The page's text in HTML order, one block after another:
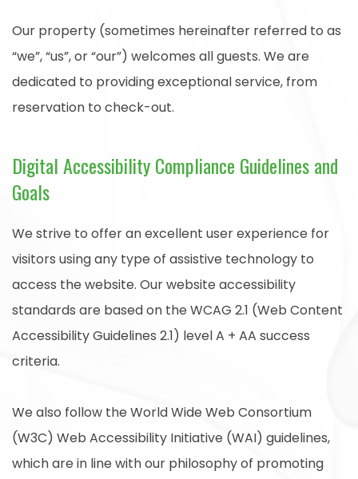
Our property (sometimes hereinafter referred to as
“we”, “us”, or “our”) welcomes all guests. We are
dedicated to providing exceptional service, from
reservation to check-out.
Digital Accessibility Compliance Guidelines and
Goals
We strive to offer an excellent user experience for
visitors using any type of assistive technology to
access the website. Our website accessibility
standards are based on the WCAG 2.1 (Web Content
Accessibility Guidelines 2.1) level A + AA success
criteria.
We also follow the World Wide Web Consortium
(W3C) Web Accessibility Initiative (WAI) guidelines,
which are in line with our philosophy of promoting